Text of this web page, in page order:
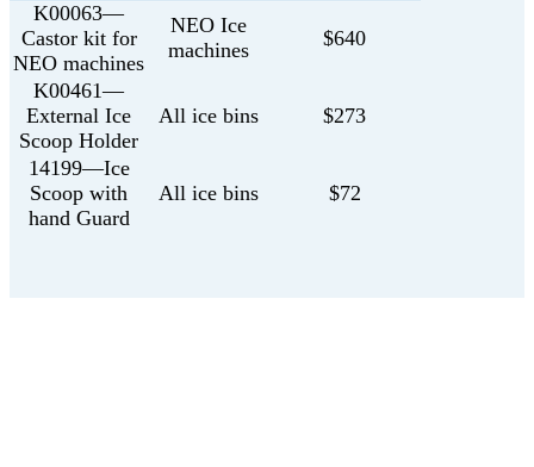
K00063—
Castor kit for
NEO machines
NEO Ice
machines
$640
K00461—
External Ice
Scoop Holder
All ice bins $273
14199—Ice
Scoop with
hand Guard
All ice bins $72